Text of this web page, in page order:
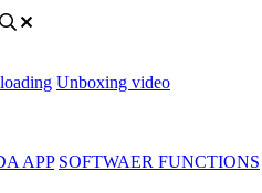
Unboxing video
APP SOFTWAER FUNCTIONS